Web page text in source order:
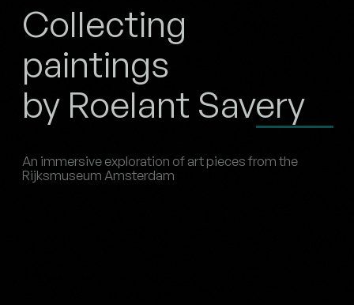
Collecting
paintings
by Roelant Savery
An immersive exploration of art pieces from the
Rijksmuseum Amsterdam